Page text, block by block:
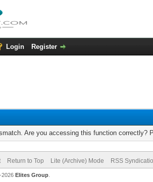
Login Register
Are you accessing this function correctly?
Return to Top Lite (Archive) Mode RSS
2026 Elites Group